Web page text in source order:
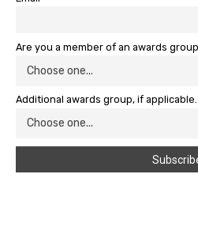
Are you a member of an awards
Additional awards group, if applicable.